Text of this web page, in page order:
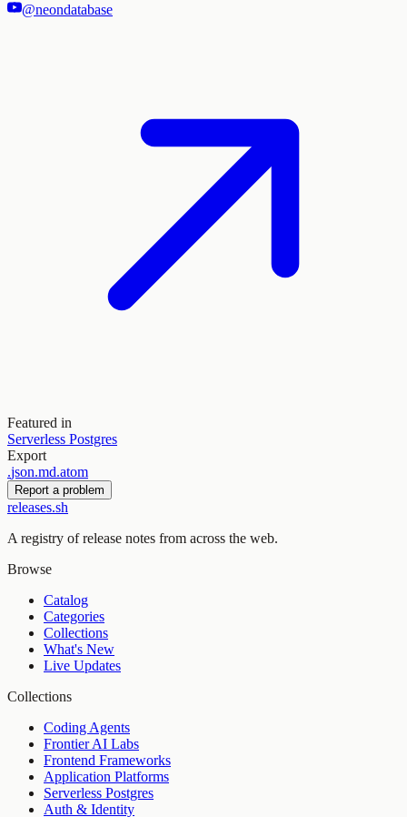
@neondatabase
Featured in
Serverless Postgres
Export
.json.md.atom
Report a problem
releases.sh
A registry of release notes from across the web.
Browse
Catalog
Categories
Collections
What's New
Live Updates
Collections
Coding Agents
Frontier AI Labs
Frontend Frameworks
Application Platforms
Serverless Postgres
Auth & Identity